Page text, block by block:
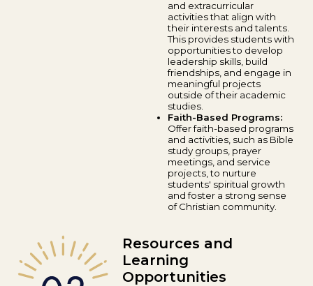
and extracurricular
activities that align with
their interests and talents.
This provides students with
opportunities to develop
leadership skills, build
friendships, and engage in
meaningful projects
outside of their academic
studies.
Faith-Based Programs:
Offer faith-based programs
and activities, such as Bible
study groups, prayer
meetings, and service
projects, to nurture
students' spiritual growth
and foster a strong sense
of Christian community.
Resources and
Learning
Opportunities